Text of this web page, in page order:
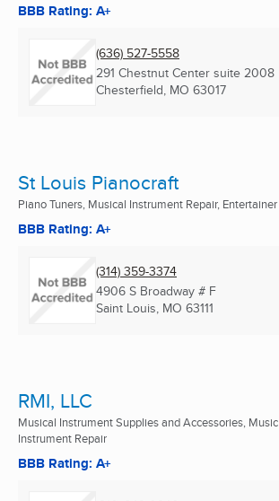
BBB Rating: A+
(636) 527-5558
291 Chestnut Center suite 2008
Chesterfield, MO 63017
St Louis Pianocraft
Piano Tuners, Musical Instrument Repair, Entertainer
BBB Rating: A+
(314) 359-3374
4906 S Broadway # F
Saint Louis, MO 63111
RMI, LLC
Musical Instrument Supplies and Accessories,
Instrument Repair
BBB Rating: A+